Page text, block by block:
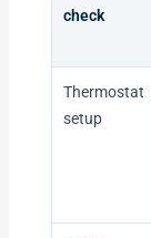
check
Thermostat
setup